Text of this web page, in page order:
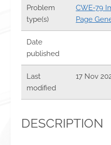
Problem
type(s)
CWE-79
Page
Date
published
Last
modified
17 Nov
DESCRIPTION